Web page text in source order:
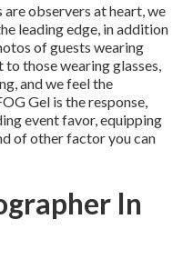
observers at heart, we
leading edge, in addition
of guests wearing
to those wearing glasses,
and we feel the
Gel is the response,
event favor, equipping
of other factor you can
In